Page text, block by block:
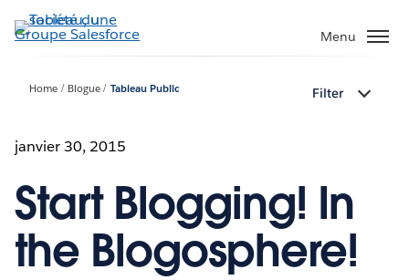
Aller
au
Menu
Home Blogue Tableau Public Filter
janvier 30, 2015
Start Blogging! In
the Blogosphere!